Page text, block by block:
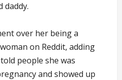
daddy.
over her being a
on Reddit, adding
people she was
and showed up